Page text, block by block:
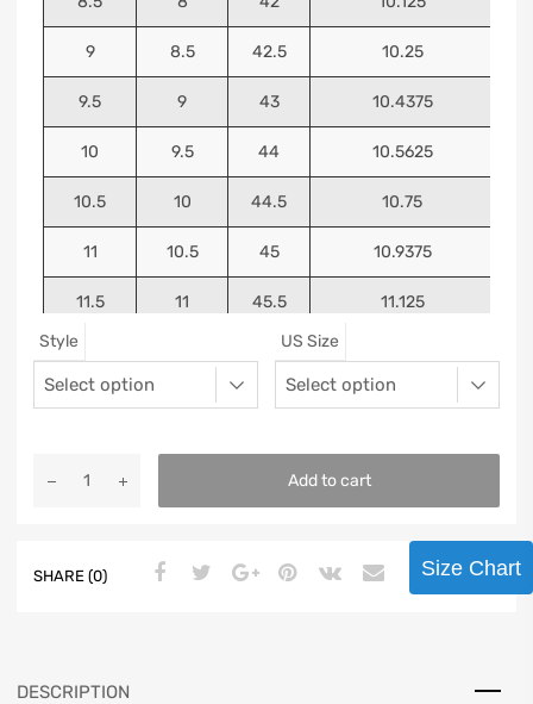
9 8.5 42.5 10.25
9.5 9 43 10.4375
10 9.5 44 10.5625
10.5 10 44.5 10.75
11 10.5 45 10.9375
11.5 11 45.5 11.125
Style US Size
Add to cart
SHARE (0)
DESCRIPTION
Size Chart